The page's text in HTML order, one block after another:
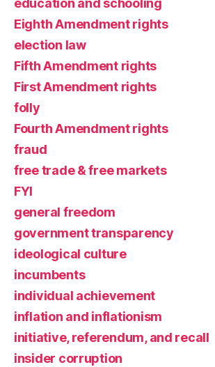
education and schooling
Eighth Amendment rights
election law
Fifth Amendment rights
First Amendment rights
folly
Fourth Amendment rights
fraud
free trade & free markets
FYI
general freedom
government transparency
ideological culture
incumbents
individual achievement
inflation and inflationism
initiative, referendum, and recall
insider corruption